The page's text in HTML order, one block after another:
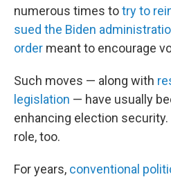
numerous times totry to
sued the Biden
order meant to encourage
Such moves — along with
legislation — have usually
enhancing election
role, too.
For years, conventional